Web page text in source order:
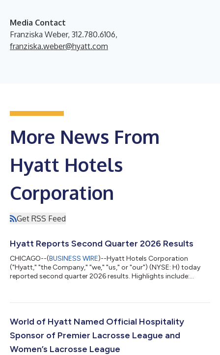
Media Contact
Franziska Weber, 312.780.6106,
franziska.weber@hyatt.com
More News From
Hyatt Hotels
Corporation
Get RSS Feed
Hyatt Reports Second Quarter 2026 Results
CHICAGO--(BUSINESS WIRE)--Hyatt Hotels Corporation
("Hyatt," "the Company," "we," "us," or "our") (NYSE: H) today
reported second quarter 2026 results. Highlights include:
wide all-inclusive resorts Net Package RevPAR decreased 1.2%,
for the trailing twelve months was 3.9%, or 4.4% excluding
rooms from the Playa Hotels Acquisition...
World of Hyatt Named Official Hospitality
Sponsor of Premier Lacrosse League and
Women’s Lacrosse League